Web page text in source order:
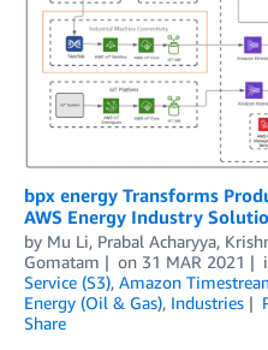
bpx energy Transforms
AWS Energy Industry
by Mu Li, Prabal Acharyya,
Gomatam
on 31 MAR 2021
Service (S3), Amazon
Energy (Oil & Gas), Industries
Share